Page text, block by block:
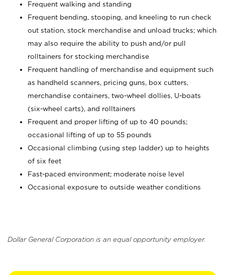
Frequent walking and standing
Frequent bending, stooping, and kneeling to run check
out station, stock merchandise and unload trucks; which
may also require the ability to push and/or pull
rolltainers for stocking merchandise
Frequent handling of merchandise and equipment such
as handheld scanners, pricing guns, box cutters,
merchandise containers, two-wheel dollies, U-boats
(six-wheel carts), and rolltainers
Frequent and proper lifting of up to 40 pounds;
occasional lifting of up to 55 pounds
Occasional climbing (using step ladder) up to heights
of six feet
Fast-paced environment; moderate noise level
Occasional exposure to outside weather conditions
Dollar General Corporation is an equal opportunity employer.